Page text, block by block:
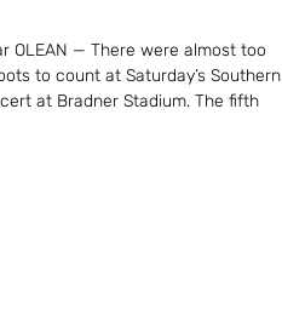
OLEAN — There were almost too
to count at Saturday’s Southern
at Bradner Stadium. The fifth